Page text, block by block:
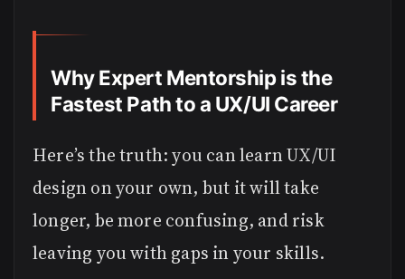
Why Expert Mentorship is the
Fastest Path to a UX/UI Career
Here’s the truth: you can learn UX/UI
design on your own, but it will take
longer, be more confusing, and risk
leaving you with gaps in your skills.